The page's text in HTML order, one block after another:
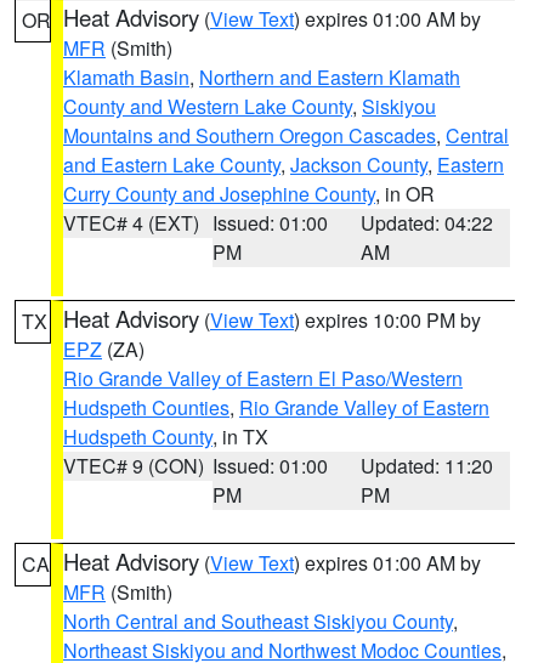
OR Heat Advisory (View Text) expires 01:00 AM by
MFR (Smith)
Klamath Basin, Northern and Eastern Klamath
County and Western Lake County, Siskiyou
Mountains and Southern Oregon Cascades, Central
and Eastern Lake County, Jackson County, Eastern
Curry County and Josephine County, in OR
VTEC# 4 (EXT) Issued: 01:00
PM
Updated: 04:22
AM
TX Heat Advisory (View Text) expires 10:00 PM by
EPZ (ZA)
Rio Grande Valley of Eastern El Paso/Western
Hudspeth Counties, Rio Grande Valley of Eastern
Hudspeth County, in TX
VTEC# 9 (CON) Issued: 01:00
PM
Updated: 11:20
PM
CA Heat Advisory (View Text) expires 01:00 AM by
MFR (Smith)
North Central and Southeast Siskiyou County,
Northeast Siskiyou and Northwest Modoc Counties,